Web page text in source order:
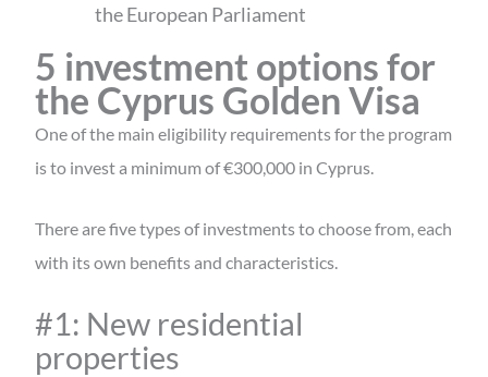
the European Parliament
5 investment options for
the Cyprus Golden Visa
One of the main eligibility requirements for the program
is to invest a minimum of €300,000 in Cyprus.
There are five types of investments to choose from, each
with its own benefits and characteristics.
#1: New residential
properties